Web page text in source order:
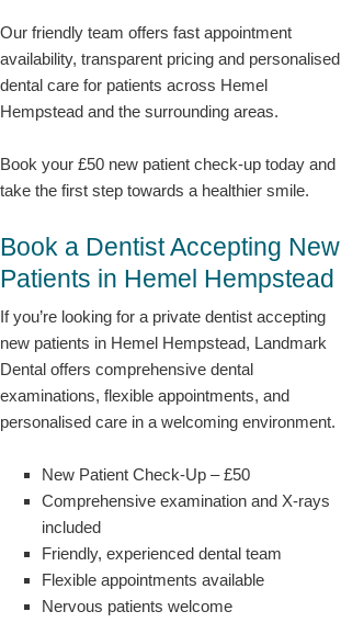
Our friendly team offers fast appointment
availability, transparent pricing and personalised
dental care for patients across Hemel
Hempstead and the surrounding areas.
Book your £50 new patient check-up today and
take the first step towards a healthier smile.
Book a Dentist Accepting New
Patients in Hemel Hempstead
If you’re looking for a private dentist accepting
new patients in Hemel Hempstead, Landmark
Dental offers comprehensive dental
examinations, flexible appointments, and
personalised care in a welcoming environment.
New Patient Check-Up – £50
Comprehensive examination and X-rays
included
Friendly, experienced dental team
Flexible appointments available
Nervous patients welcome